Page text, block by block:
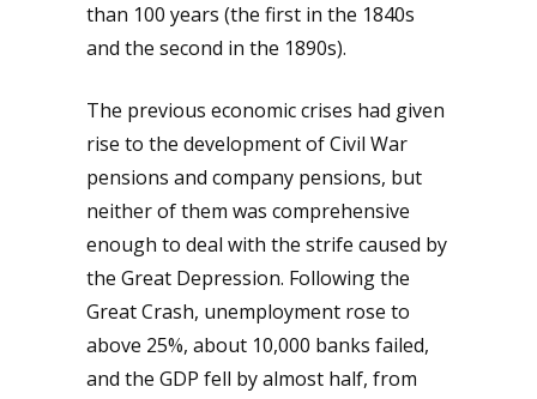
than 100 years (the first in the 1840s
and the second in the 1890s).
The previous economic crises had given
rise to the development of Civil War
pensions and company pensions, but
neither of them was comprehensive
enough to deal with the strife caused by
the Great Depression. Following the
Great Crash, unemployment rose to
above 25%, about 10,000 banks failed,
and the GDP fell by almost half, from